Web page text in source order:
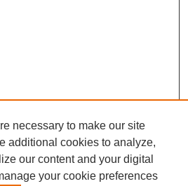
necessary to make our site
additional cookies to analyze,
our content and your digital
your cookie preferences